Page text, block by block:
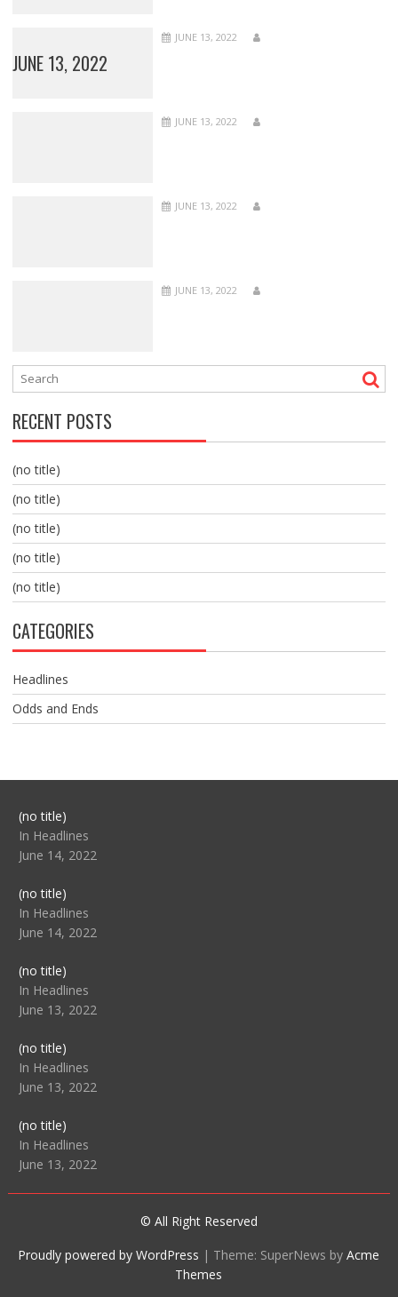
JUNE 13, 2022
JUNE 13, 2022
JUNE 13, 2022
JUNE 13, 2022
JUNE 13, 2022
RECENT POSTS
(no title)
(no title)
(no title)
(no title)
(no title)
CATEGORIES
Headlines
Odds and Ends
(no title)Post
104517
In Headlines
June 14, 2022
(no title)Post
104512
In Headlines
June 14, 2022
(no title)Post
104516
In Headlines
June 13, 2022
(no title)Post
104511
In Headlines
June 13, 2022
(no title)Post
104515
In Headlines
June 13, 2022
© All Right Reserved
Proudly powered by WordPress | Theme: SuperNews byAcme
Themes